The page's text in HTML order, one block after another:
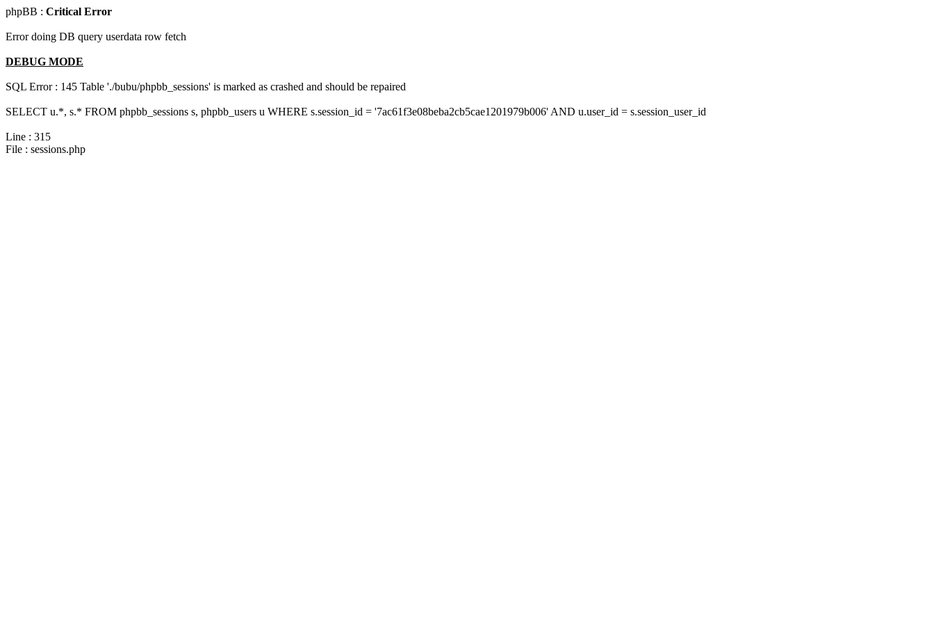
phpBB : Critical Error
Error doing DB query userdata row fetch
DEBUG MODE
SQL Error : 145 Table './bubu/phpbb_sessions' is marked as crashed and should be repaired
SELECT u.*, s.* FROM phpbb_sessions s, phpbb_users u WHERE s.session_id = '7ac61f3e08beba2cb5cae1201979b006' AND u.user_id = s.session_user_id
Line : 315
File : sessions.php